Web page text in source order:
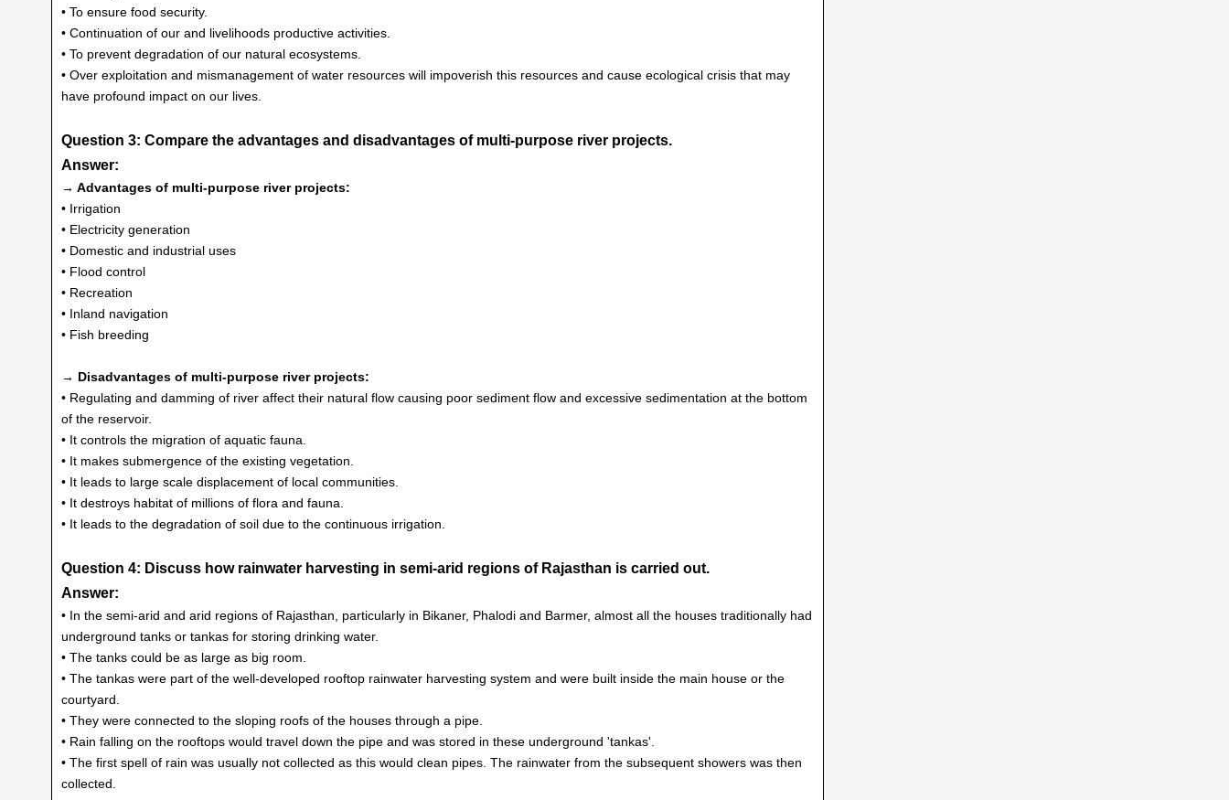
• To ensure food security.
• Continuation of our and livelihoods productive activities.
• To prevent degradation of our natural ecosystems.
• Over exploitation and mismanagement of water resources will impoverish this resources and cause ecological crisis that may
have profound impact on our lives.
Question 3: Compare the advantages and disadvantages of multi-purpose river projects.
Answer:
→ Advantages of multi-purpose river projects:
• Irrigation
• Electricity generation
• Domestic and industrial uses
• Flood control
• Recreation
• Inland navigation
• Fish breeding
→ Disadvantages of multi-purpose river projects:
• Regulating and damming of river affect their natural flow causing poor sediment flow and excessive sedimentation at the bottom
of the reservoir.
• It controls the migration of aquatic fauna.
• It makes submergence of the existing vegetation.
• It leads to large scale displacement of local communities.
• It destroys habitat of millions of flora and fauna.
• It leads to the degradation of soil due to the continuous irrigation.
Question 4: Discuss how rainwater harvesting in semi-arid regions of Rajasthan is carried out.
Answer:
• In the semi-arid and arid regions of Rajasthan, particularly in Bikaner, Phalodi and Barmer, almost all the houses traditionally had
underground tanks or tankas for storing drinking water.
• The tanks could be as large as big room.
• The tankas were part of the well-developed rooftop rainwater harvesting system and were built inside the main house or the
courtyard.
• They were connected to the sloping roofs of the houses through a pipe.
• Rain falling on the rooftops would travel down the pipe and was stored in these underground 'tankas'.
• The first spell of rain was usually not collected as this would clean pipes. The rainwater from the subsequent showers was then
collected.